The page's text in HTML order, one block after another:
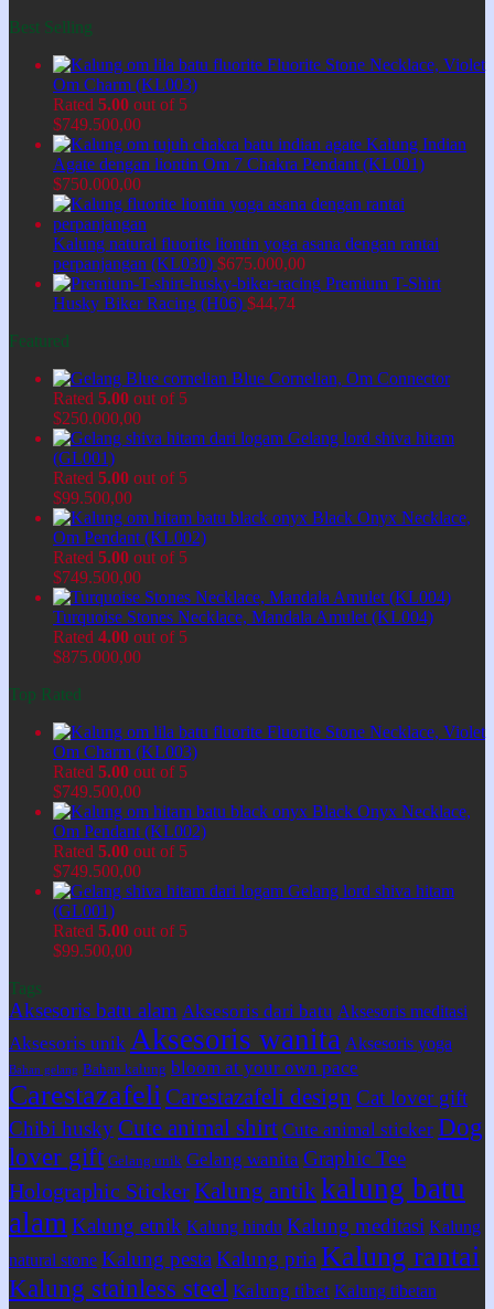
Best Selling
Fluorite Stone Necklace, Violet
Om Charm (KL003)
Rated 5.00 out of 5
$749.500,00
Kalung Indian
Agate dengan liontin Om 7 Chakra Pendant (KL001)
$750.000,00
Kalung natural fluorite liontin yoga asana dengan rantai
perpanjangan (KL030) $675.000,00
Premium T-Shirt
Husky Biker Racing (H06) $44,74
Featured
Blue Cornelian, Om Connector
Rated 5.00 out of 5
$250.000,00
Gelang lord shiva hitam
(GL001)
Rated 5.00 out of 5
$99.500,00
Black Onyx Necklace,
Om Pendant (KL002)
Rated 5.00 out of 5
$749.500,00
Turquoise Stones Necklace, Mandala Amulet (KL004)
Rated 4.00 out of 5
$875.000,00
Top Rated
Fluorite Stone Necklace, Violet
Om Charm (KL003)
Rated 5.00 out of 5
$749.500,00
Black Onyx Necklace,
Om Pendant (KL002)
Rated 5.00 out of 5
$749.500,00
Gelang lord shiva hitam
(GL001)
Rated 5.00 out of 5
$99.500,00
Tags
Aksesoris batu alam Aksesoris dari batu Aksesoris meditasi
Aksesoris unik Aksesoris wanita Aksesoris yoga
Bahan gelang Bahan kalung bloom at your own pace
Carestazafeli Carestazafeli design Cat lover gift
Chibi husky Cute animal shirt Cute animal sticker Dog
lover gift Gelang unik Gelang wanita Graphic Tee
Holographic StickerKalung antikkalung batu
alam Kalung etnik Kalung hindu Kalung meditasi Kalung
natural stone Kalung pesta Kalung pria Kalung rantai
Kalung stainless steel Kalung tibet Kalung tibetan